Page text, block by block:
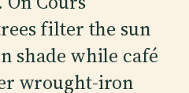
filter the sun
shade while café
wrought-iron